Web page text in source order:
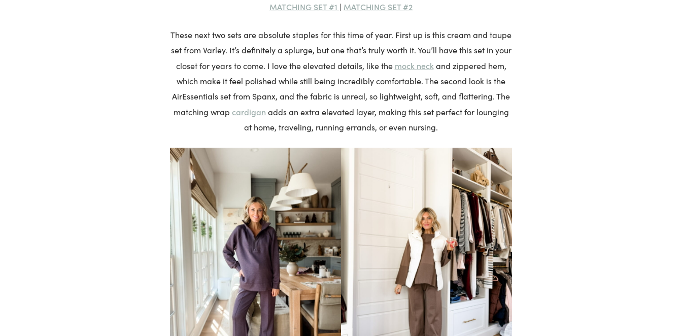
MATCHING SET #1 | MATCHING SET #2
These next two sets are absolute staples for this time of year. First up is this cream and taupe
set from Varley. It’s definitely a splurge, but one that’s truly worth it. You’ll have this set in your
closet for years to come. I love the elevated details, like the mock neck and zippered hem,
which make it feel polished while still being incredibly comfortable. The second look is the
AirEssentials set from Spanx, and the fabric is unreal, so lightweight, soft, and flattering. The
matching wrap cardigan adds an extra elevated layer, making this set perfect for lounging
at home, traveling, running errands, or even nursing.